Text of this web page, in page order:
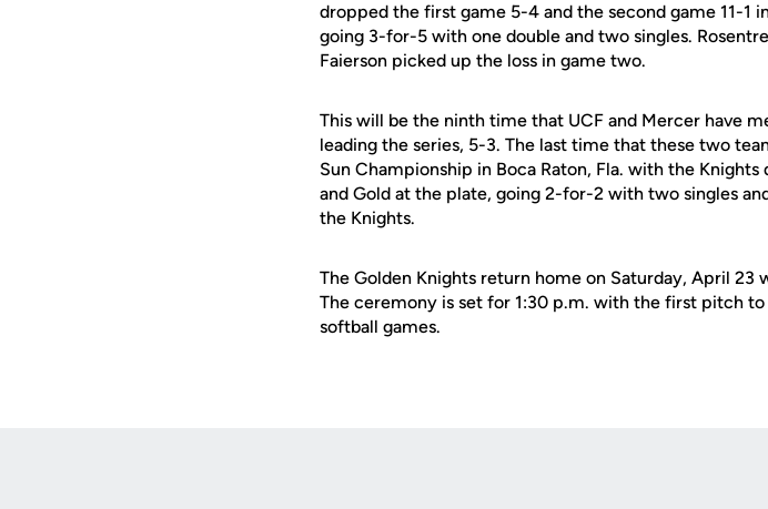
dropped the first game 5-4 and the second game 11-1
going 3-for-5 with one double and two singles.
Faierson picked up the loss in game two.
This will be the ninth time that UCF and Mercer have
leading the series, 5-3. The last time that these two
Sun Championship in Boca Raton, Fla. with the Knights
and Gold at the plate, going 2-for-2 with two singles
the Knights.
The Golden Knights return home on Saturday, April 23
The ceremony is set for 1:30 p.m. with the first pitch
softball games.